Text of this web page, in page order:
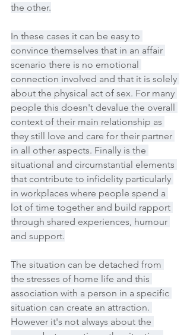
the other.
In these cases it can be easy to
convince themselves that in an affair
scenario there is no emotional
connection involved and that it is solely
about the physical act of sex. For many
people this doesn't devalue the overall
context of their main relationship as
they still love and care for their partner
in all other aspects. Finally is the
situational and circumstantial elements
that contribute to infidelity particularly
in workplaces where people spend a
lot of time together and build rapport
through shared experiences, humour
and support.
The situation can be detached from
the stresses of home life and this
association with a person in a specific
situation can create an attraction.
However it's not always about the